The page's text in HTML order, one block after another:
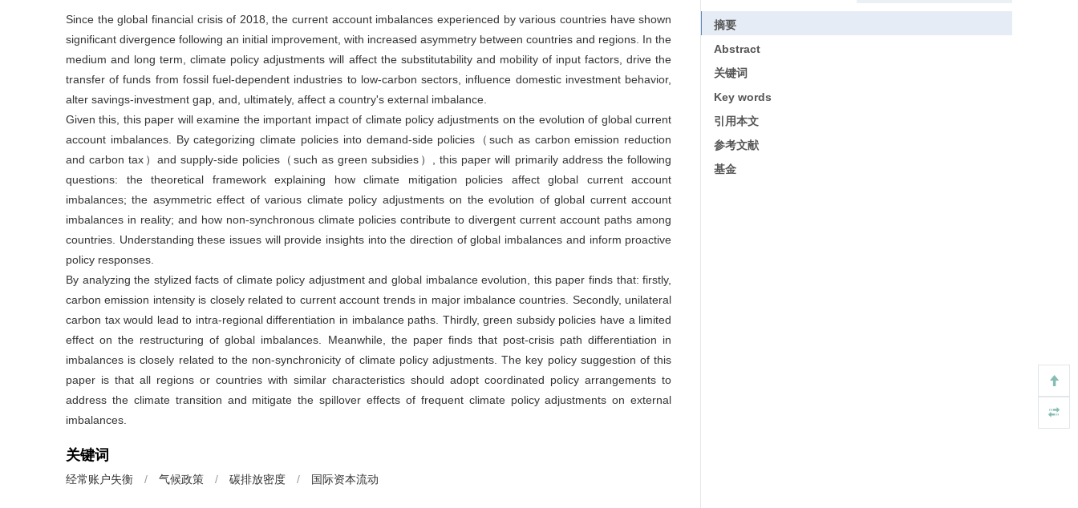
Since the global financial crisis of 2018, the current account imbalances experienced by various countries have shown
significant divergence following an initial improvement, with increased asymmetry between countries and regions. In the
medium and long term, climate policy adjustments will affect the substitutability and mobility of input factors, drive the
transfer of funds from fossil fuel-dependent industries to low-carbon sectors, influence domestic investment behavior,
alter savings-investment gap, and, ultimately, affect a country's external imbalance.
Given this, this paper will examine the important impact of climate policy adjustments on the evolution of global current
account imbalances. By categorizing climate policies into demand-side policies（such as carbon emission reduction
and carbon tax）and supply-side policies（such as green subsidies）, this paper will primarily address the following
questions: the theoretical framework explaining how climate mitigation policies affect global current account
imbalances; the asymmetric effect of various climate policy adjustments on the evolution of global current account
imbalances in reality; and how non-synchronous climate policies contribute to divergent current account paths among
countries. Understanding these issues will provide insights into the direction of global imbalances and inform proactive
policy responses.
By analyzing the stylized facts of climate policy adjustment and global imbalance evolution, this paper finds that: firstly,
carbon emission intensity is closely related to current account trends in major imbalance countries. Secondly, unilateral
carbon tax would lead to intra-regional differentiation in imbalance paths. Thirdly, green subsidy policies have a limited
effect on the restructuring of global imbalances. Meanwhile, the paper finds that post-crisis path differentiation in
imbalances is closely related to the non-synchronicity of climate policy adjustments. The key policy suggestion of this
paper is that all regions or countries with similar characteristics should adopt coordinated policy arrangements to
address the climate transition and mitigate the spillover effects of frequent climate policy adjustments on external
imbalances.
关键词
经常账户失衡 / 气候政策 / 碳排放密度 / 国际资本流动
摘要
Abstract
关键词
Key words
引用本文
参考文献
基金